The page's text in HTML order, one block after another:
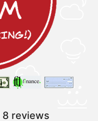
8 reviews